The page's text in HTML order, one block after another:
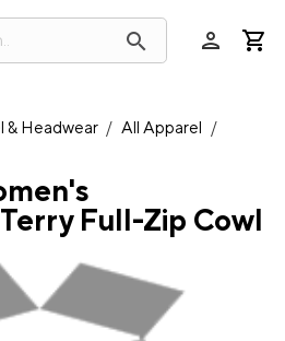
search person
& Headwear / All Apparel
/
Full-Zip Cowl